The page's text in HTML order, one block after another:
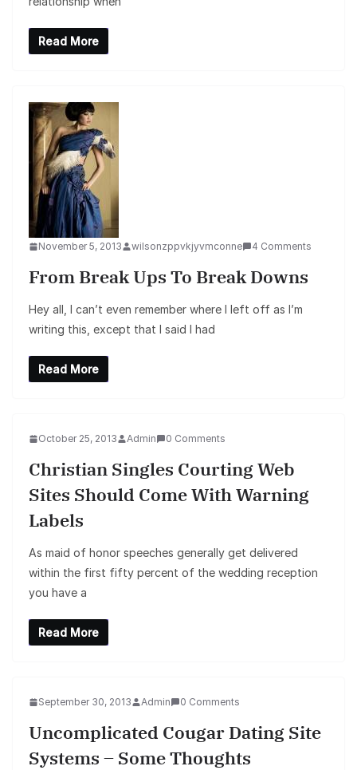
Read More
November 5, 2013 wilsonzppvkjyvmconne 4 Comments
From Break Ups To Break Downs
Hey all, I can’t even remember where I left off as I’m
writing this, except that I said I had
Read More
October 25, 2013 Admin 0 Comments
Christian Singles Courting Web
Sites Should Come With Warning
Labels
As maid of honor speeches generally get delivered
within the first fifty percent of the wedding reception
you have a
Read More
September 30, 2013 Admin 0 Comments
Uncomplicated Cougar Dating Site
Systems – Some Thoughts